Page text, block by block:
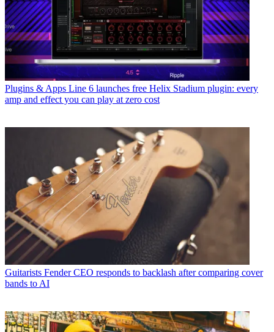
Plugins & Apps Line 6 launches free Helix Stadium plugin: every
amp and effect you can play at zero cost
Guitarists Fender CEO responds to backlash after comparing cover
bands to AI